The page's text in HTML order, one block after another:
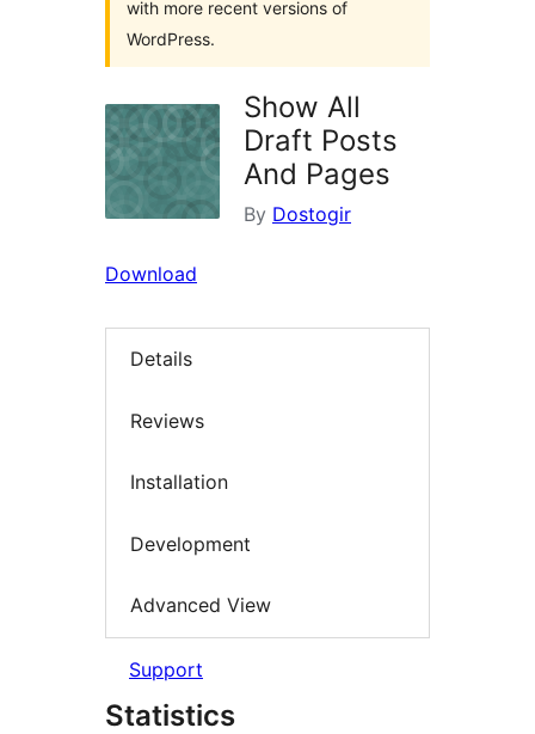
with more recent versions of
WordPress.
Show All
Draft Posts
And Pages
By Dostogir
Download
Details
Reviews
Installation
Development
Advanced View
Support
Statistics